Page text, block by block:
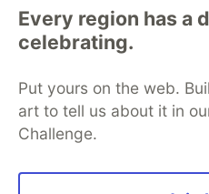
Every region has a
celebrating.
Put yours on the web.
art to tell us about it in
Challenge.
development and
Home
DEV
DEV Education Tracks
Free Postgres
Code of Conduct
Built on